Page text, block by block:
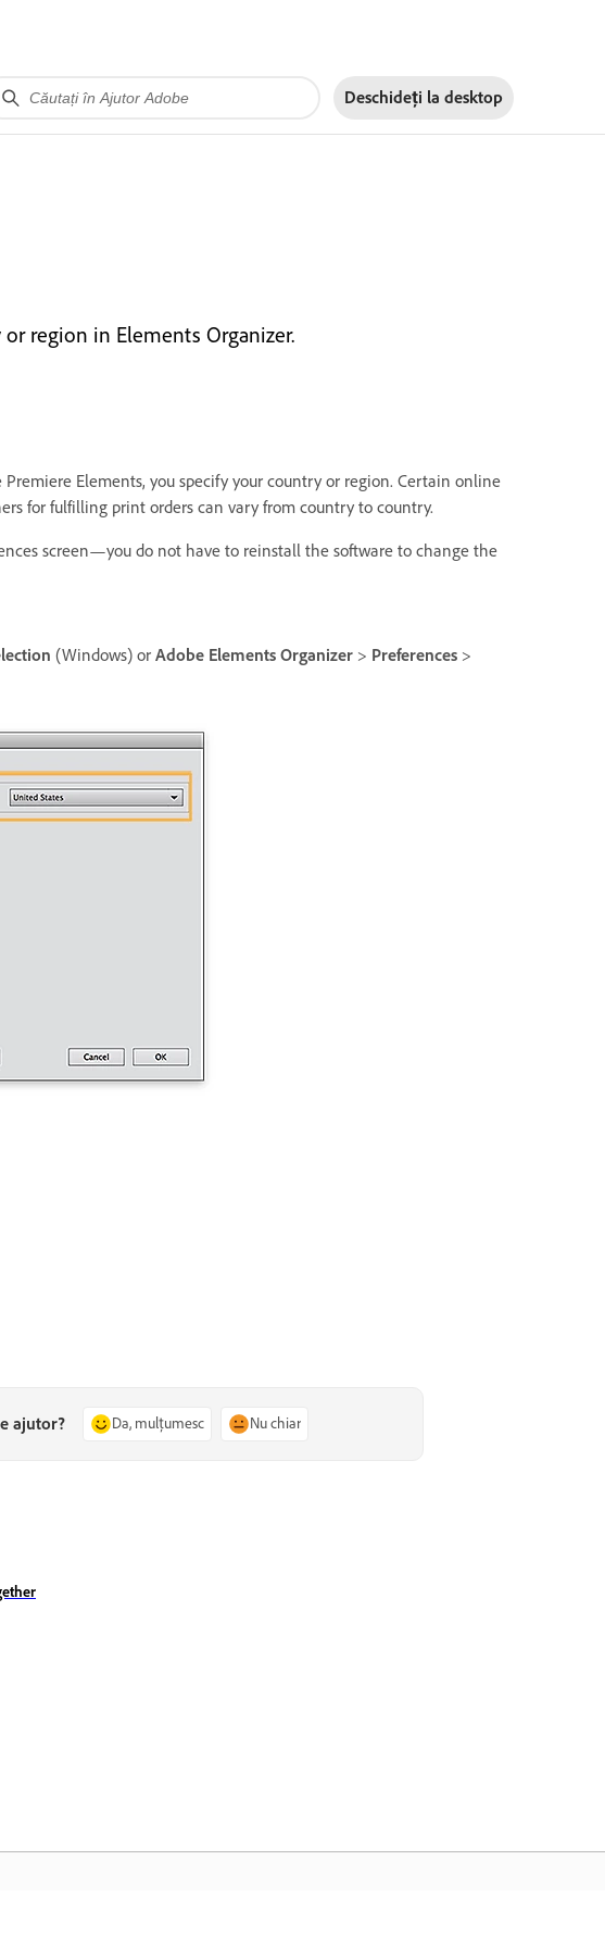
Deschideți la desktop
region in Elements Organizer.
Elements, you specify your country or region. Certain online
for fulfilling print orders can vary from country to country.
screen—you do not have to reinstall the software to change the
(Windows) or Adobe Elements Organizer > Preferences >
ajutor? Da, mulțumesc Nu chiar